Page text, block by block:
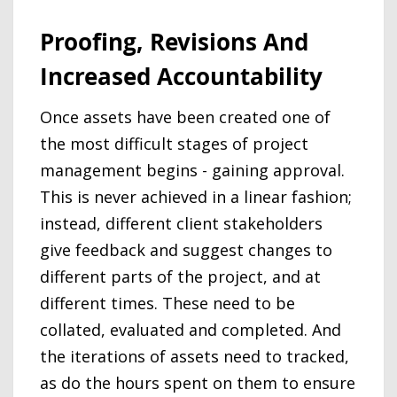
Proofing, Revisions And
Increased Accountability
Once assets have been created one of
the most difficult stages of project
management begins - gaining approval.
This is never achieved in a linear fashion;
instead, different client stakeholders
give feedback and suggest changes to
different parts of the project, and at
different times. These need to be
collated, evaluated and completed. And
the iterations of assets need to tracked,
as do the hours spent on them to ensure